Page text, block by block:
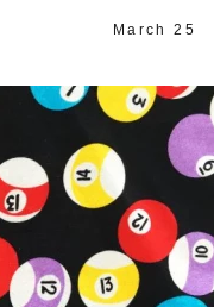
March 25